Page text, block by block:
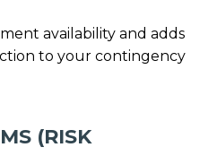
availability and adds
to your contingency
(RISK